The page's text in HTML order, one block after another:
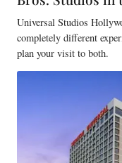
Universal Studios
completely different
plan your visit to both.